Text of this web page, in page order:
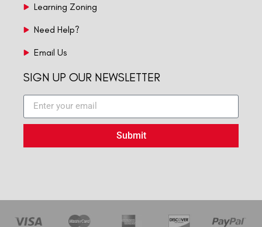
Learning Zoning
Need Help?
Email Us
SIGN UP OUR NEWSLETTER
Submit